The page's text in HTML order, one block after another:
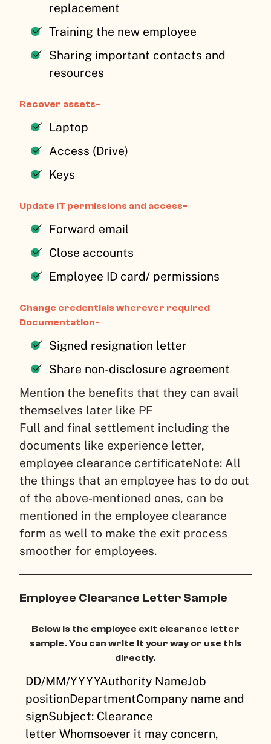
replacement
Training the new employee
Sharing important contacts and
resources
Recover assets-
Laptop
Access (Drive)
Keys
Update IT permissions and access-
Forward email
Close accounts
Employee ID card/ permissions
Change credentials wherever required
Documentation-
Signed resignation letter
Share non-disclosure agreement
Mention the benefits that they can avail
themselves later like PF
Full and final settlement including the
documents like experience letter,
employee clearance certificateNote: All
the things that an employee has to do out
of the above-mentioned ones, can be
mentioned in the employee clearance
form as well to make the exit process
smoother for employees.
Employee Clearance Letter Sample
Below is the employee exit clearance letter
sample. You can write it your way or use this
directly.
DD/MM/YYYYAuthority NameJob
positionDepartmentCompany name and
signSubject: Clearance
letter Whomsoever it may concern,